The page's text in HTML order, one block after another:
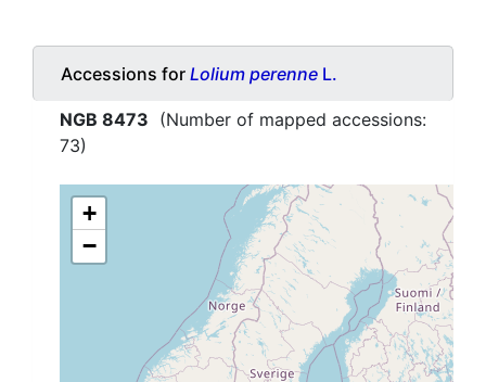
Accessions for Lolium perenne L.
NGB 8473 (Number of mapped accessions:
73)
+
−